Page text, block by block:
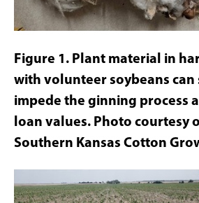
Figure 1. Plant material in
with volunteer soybeans can
impede the ginning process
loan values. Photo courtesy
Southern Kansas Cotton